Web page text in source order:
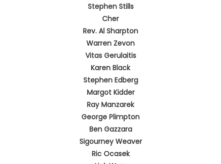
Stephen Stills
Cher
Rev. Al Sharpton
Warren Zevon
Vitas Gerulaitis
Karen Black
Stephen Edberg
Margot Kidder
Ray Manzarek
George Plimpton
Ben Gazzara
Sigourney Weaver
Ric Ocasek